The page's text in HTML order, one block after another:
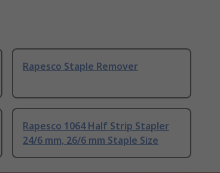
Rapesco Staple Remover
Rapesco 1064 Half Strip Stapler
24/6 mm, 26/6 mm Staple Size